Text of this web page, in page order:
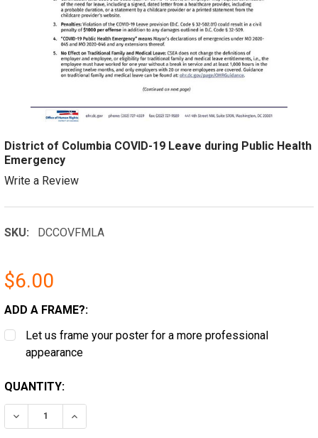
District of Columbia COVID-19 Leave during Public Health
Emergency
Write a Review
SKU: DCCOVFMLA
$6.00
ADD A FRAME?:
Let us frame your poster for a more professional
appearance
CURRENT
STOCK:
QUANTITY:
DECREASE QUANTITY OF DISTRICT OF COLUMBIA
INCREASE QUANTITY OF DISTRICT OF